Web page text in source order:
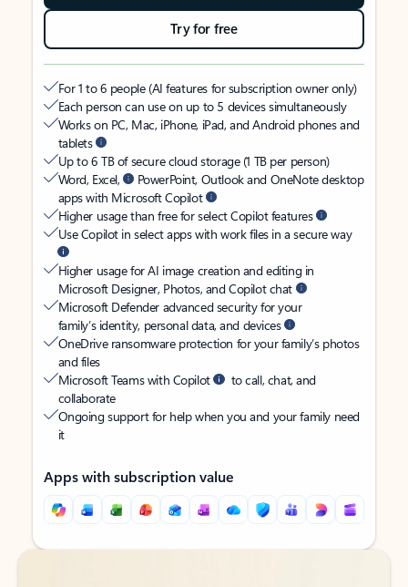
Try for free
For 1 to 6 people (AI features for subscription owner only)
Each person can use on up to 5 devices simultaneously
Works on PC, Mac, iPhone, iPad, and Android phones and
tablets
Up to 6 TB of secure cloud storage (1 TB per person)
Word, Excel,
PowerPoint, Outlook and OneNote desktop
apps with Microsoft Copilot
Higher usage than free for select Copilot features
Use Copilot in select apps with work files in a secure way
Higher usage for AI image creation and editing in
Microsoft Designer, Photos, and Copilot chat
Microsoft Defender advanced security for your
family’s identity, personal data, and devices
OneDrive ransomware protection for your family’s photos
and files
Microsoft Teams with Copilot
to call, chat, and
collaborate
Ongoing support for help when you and your family need
it
Apps with subscription value
Back to tabs
Back to tabs